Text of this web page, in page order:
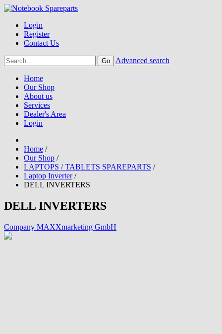
Login
Register
Contact Us
Advanced search
Home
Our Shop
About us
Services
Dealer's Area
Login
Home /
Our Shop /
LAPTOPS / TABLETS SPAREPARTS /
Laptop Inverter /
DELL INVERTERS
DELL INVERTERS
Company MAXXmarketing GmbH